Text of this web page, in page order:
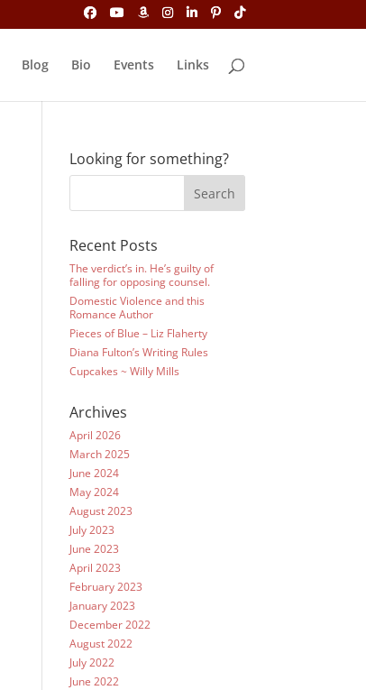
Blog Bio Events Links
Looking for something?
Recent Posts
The verdict’s in. He’s guilty of
falling for opposing counsel.
Domestic Violence and this
Romance Author
Pieces of Blue – Liz Flaherty
Diana Fulton’s Writing Rules
Cupcakes ~ Willy Mills
Archives
April 2026
March 2025
June 2024
May 2024
August 2023
July 2023
June 2023
April 2023
February 2023
January 2023
December 2022
August 2022
July 2022
June 2022